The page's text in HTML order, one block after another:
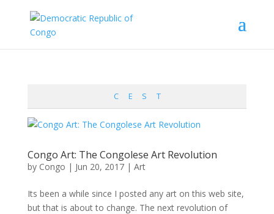
C E S T
Congo Art: The Congolese Art Revolution
by Congo | Jun 20, 2017| Art
Its been a while since I posted any art on this web site,
but that is about to change. The next revolution of